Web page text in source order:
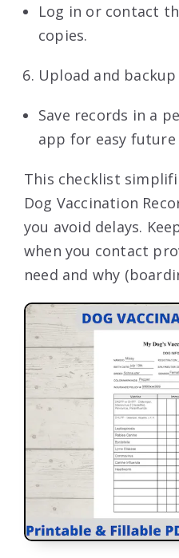
Log in or contact
copies.
Upload and backup
Save records in a
app for easy future
This checklist
Dog Vaccination
you avoid delays.
when you contact
need and why